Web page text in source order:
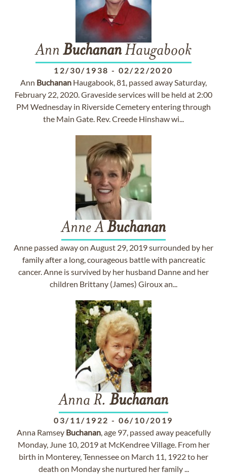
Ann BuchananHaugabook
12/30/1938 - 02/22/2020
Ann Buchanan Haugabook, 81, passed away Saturday,
February 22, 2020. Graveside services will be held at 2:00
PM Wednesday in Riverside Cemetery entering through
the Main Gate. Rev. Creede Hinshaw wi...
Anne ABuchanan
Anne passed away on August 29, 2019 surrounded by her
family after a long, courageous battle with pancreatic
cancer. Anne is survived by her husband Danne and her
children Brittany (James) Giroux an...
Anna R. Buchanan
03/11/1922 - 06/10/2019
Anna Ramsey Buchanan, age 97, passed away peacefully
Monday, June 10, 2019 at McKendree Village. From her
birth in Monterey, Tennessee on March 11, 1922 to her
death on Monday she nurtured her family ...